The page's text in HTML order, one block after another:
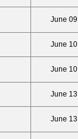
June 09
June 10
June 10
June 13
June 13